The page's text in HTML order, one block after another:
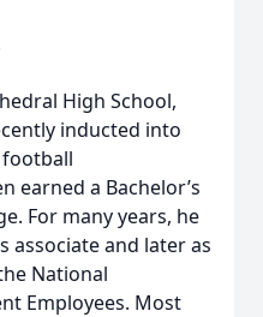
High School,
inducted into
earned a Bachelor’s
For many years, he
associate and later as
National
Employees. Most